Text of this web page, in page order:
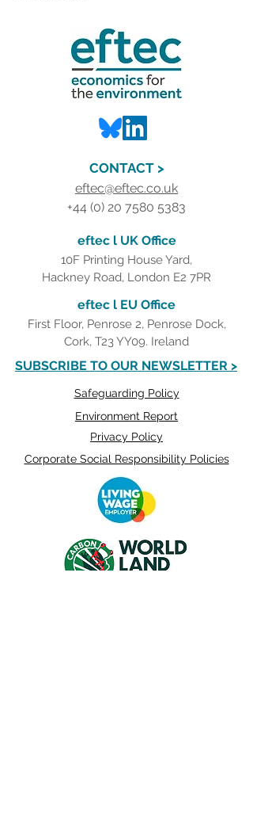
CONTACT >
eftec@eftec.co.uk
+44 (0) 20 7580 5383
eftec l UK Office
10F Printing House Yard,
Hackney Road, London E2 7PR
eftec l EU Office
First Floor, Penrose 2, Penrose Dock,
Cork, T23 YY09. Ireland
SUBSCRIBE TO OUR NEWSLETTER >
Safeguarding Policy
Environment Report
Privacy Policy
Corporate Social Responsibility Policies